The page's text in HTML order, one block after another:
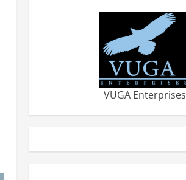
VUGA Enterprises